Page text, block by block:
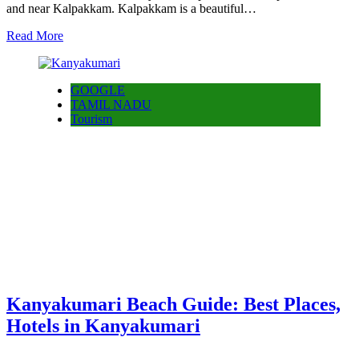
and near Kalpakkam. Kalpakkam is a beautiful…
Read More
GOOGLE
TAMIL NADU
Tourism
Kanyakumari Beach Guide: Best Places,
Hotels in Kanyakumari